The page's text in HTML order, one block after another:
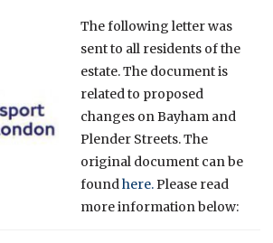
The following letter was
sent to all residents of the
estate. The document is
related to proposed
changes on Bayham and
Plender Streets. The
original document can be
foundhere.Please read
more information below: